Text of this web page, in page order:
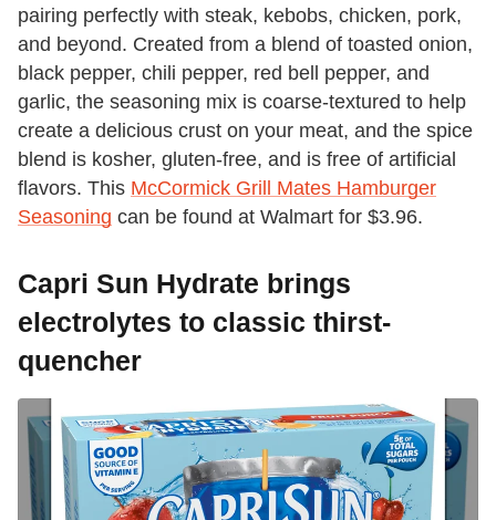
pairing perfectly with steak, kebobs, chicken, pork,
and beyond. Created from a blend of toasted onion,
black pepper, chili pepper, red bell pepper, and
garlic, the seasoning mix is coarse-textured to help
create a delicious crust on your meat, and the spice
blend is kosher, gluten-free, and is free of artificial
flavors. This McCormick Grill Mates Hamburger
Seasoning can be found at Walmart for $3.96.
Capri Sun Hydrate brings
electrolytes to classic thirst-
quencher